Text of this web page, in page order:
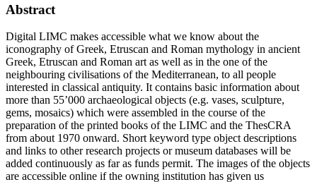
Abstract
Digital LIMC makes accessible what we know about the
iconography of Greek, Etruscan and Roman mythology in ancient
Greek, Etruscan and Roman art as well as in the one of the
neighbouring civilisations of the Mediterranean, to all people
interested in classical antiquity. It contains basic information about
more than 55’000 archaeological objects (e.g. vases, sculpture,
gems, mosaics) which were assembled in the course of the
preparation of the printed books of the LIMC and the ThesCRA
from about 1970 onward. Short keyword type object descriptions
and links to other research projects or museum databases will be
added continuously as far as funds permit. The images of the objects
are accessible online if the owning institution has given us